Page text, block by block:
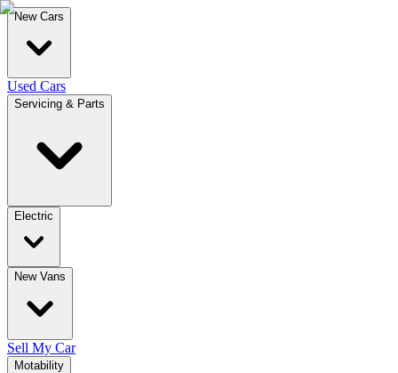
New Cars
Used Cars
Servicing & Parts
Electric
New Vans
Sell My Car
Motability